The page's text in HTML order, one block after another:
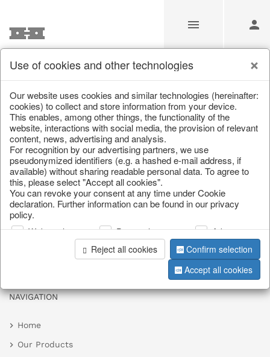
Unfortunately this item doesn’t
exist anymore
Choose a product from our online shop. We look
forward to your purchase.
CONTINUE SHOPPING
NAVIGATION
Home
Our Products
Use of cookies and other technologies
Our website uses cookies and similar technologies (hereinafter:
cookies) to collect and store information from your device.
This enables, among other things, the functionality of the
website, interactions with social media, the provision of relevant
content, news, advertising and analysis.
For recognition by our advertising partners, we use
pseudonymized identifiers (e.g. a hashed e-mail address, if
available) without sharing readable personal data. To agree to
this, please select "Accept all cookies".
You can revoke your consent at any time under Cookie
declaration. Further information can be found in our privacy
policy.
Web analysis Personalization
Advertising
Reject all cookies
Confirm selection
Accept all cookies